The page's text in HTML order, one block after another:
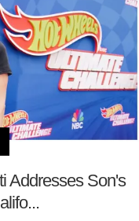
Addresses Son's